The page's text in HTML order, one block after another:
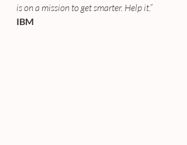
is on a mission to get smarter. Help it.”
IBM